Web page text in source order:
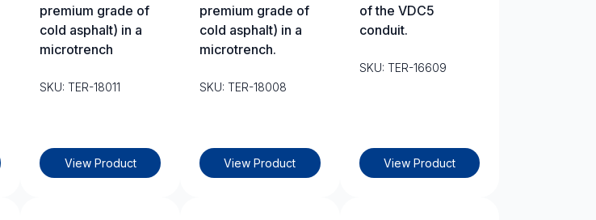
premium grade of
cold asphalt) in a
microtrench
SKU: TER-18011
View Product
premium grade of
cold asphalt) in a
microtrench.
SKU: TER-18008
View Product
of the VDC5
conduit.
SKU: TER-16609
View Product